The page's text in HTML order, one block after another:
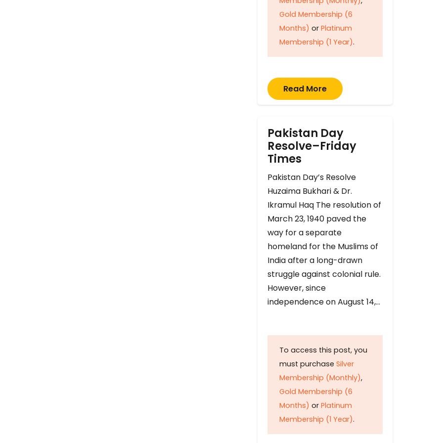
Gold Membership (6
Months) or Platinum
Membership (1 Year).
Read More
Pakistan Day
Resolve–Friday
Times
Pakistan Day’s Resolve
Huzaima Bukhari & Dr.
Ikramul Haq The resolution of
March 23, 1940 paved the
way for a separate
homeland for the Muslims of
India after a long-drawn
struggle against colonial rule.
However, since
independence on August 14,…
To access this post, you
must purchase Silver
Membership (Monthly),
Gold Membership (6
Months) or Platinum
Membership (1 Year).